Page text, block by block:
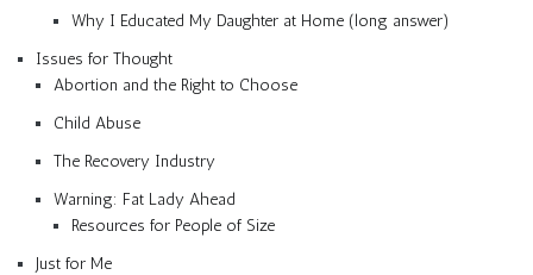
Why I Educated My Daughter at Home (long answer)
Issues for Thought
Abortion and the Right to Choose
Child Abuse
The Recovery Industry
Warning: Fat Lady Ahead
Resources for People of Size
Just for Me